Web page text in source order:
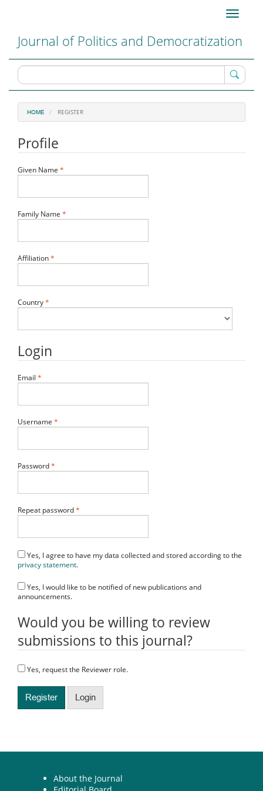
Content
Sidebar
Toggle
Journal of Politics and Democratization
HOME REGISTER
Profile
Given Name *
Family Name *
Affiliation*
Country*
Login
Email *
Username *
Password*
Repeat password*
Yes, I agree to have my data collected and stored according to the
privacy statement.
announcements.
Would you be willing to review
submissions to this journal?
Yes, request the Reviewer role.
Register Login
About the Journal